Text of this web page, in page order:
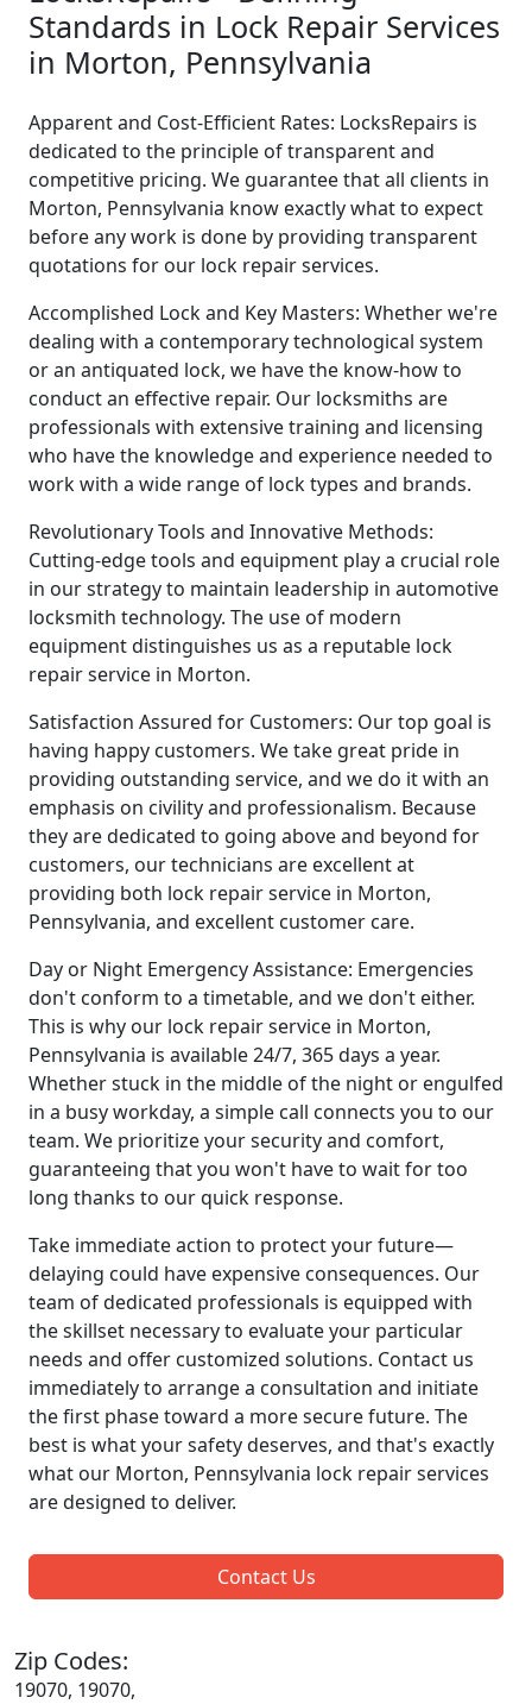
Standards in Lock Repair Services
in Morton, Pennsylvania
Apparent and Cost-Efficient Rates: LocksRepairs is
dedicated to the principle of transparent and
competitive pricing. We guarantee that all clients in
Morton, Pennsylvania know exactly what to expect
before any work is done by providing transparent
quotations for our lock repair services.
Accomplished Lock and Key Masters: Whether we're
dealing with a contemporary technological system
or an antiquated lock, we have the know-how to
conduct an effective repair. Our locksmiths are
professionals with extensive training and licensing
who have the knowledge and experience needed to
work with a wide range of lock types and brands.
Revolutionary Tools and Innovative Methods:
Cutting-edge tools and equipment play a crucial role
in our strategy to maintain leadership in automotive
locksmith technology. The use of modern
equipment distinguishes us as a reputable lock
repair service in Morton.
Satisfaction Assured for Customers: Our top goal is
having happy customers. We take great pride in
providing outstanding service, and we do it with an
emphasis on civility and professionalism. Because
they are dedicated to going above and beyond for
customers, our technicians are excellent at
providing both lock repair service in Morton,
Pennsylvania, and excellent customer care.
Day or Night Emergency Assistance: Emergencies
don't conform to a timetable, and we don't either.
This is why our lock repair service in Morton,
Pennsylvania is available 24/7, 365 days a year.
Whether stuck in the middle of the night or engulfed
in a busy workday, a simple call connects you to our
team. We prioritize your security and comfort,
guaranteeing that you won't have to wait for too
long thanks to our quick response.
Take immediate action to protect your future—
delaying could have expensive consequences. Our
team of dedicated professionals is equipped with
the skillset necessary to evaluate your particular
needs and offer customized solutions. Contact us
immediately to arrange a consultation and initiate
the first phase toward a more secure future. The
best is what your safety deserves, and that's exactly
what our Morton, Pennsylvania lock repair services
are designed to deliver.
Contact Us
Zip Codes:
19070, 19070,